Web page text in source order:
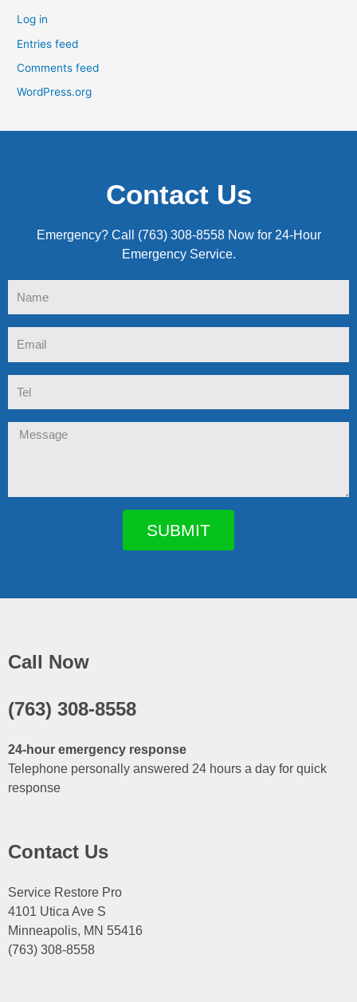
Log in
Entries feed
Comments feed
WordPress.org
Contact Us
Emergency? Call (763) 308-8558 Now for 24-Hour
Emergency Service.
Message
SUBMIT
Call Now
(763) 308-8558
24-hour emergency response
Telephone personally answered 24 hours a day for quick
response
Contact Us
Service Restore Pro
4101 Utica Ave S
Minneapolis, MN 55416
(763) 308-8558